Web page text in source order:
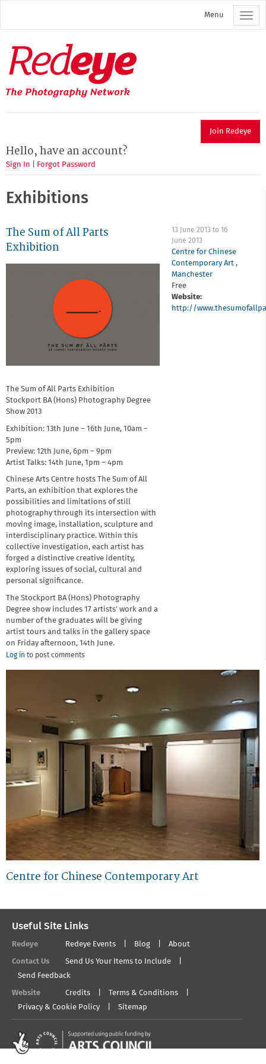
main
Menu
Redeye
The
photography
network
Join Redeye
Hello, have an account?
Sign In Forgot Password
Exhibitions
The Sum of All Parts
Exhibition
13 June 2013 to16
June 2013
Centre for Chinese
Contemporary Art,
Manchester
Free
Website:
http://
The Sum of All Parts Exhibition
Stockport BA (Hons) Photography Degree
Show 2013
Exhibition: 13th June – 16th June, 10am –
5pm
Preview: 12th June, 6pm – 9pm
Artist Talks: 14th June, 1pm – 4pm
Chinese Arts Centre hosts The Sum of All
Parts, an exhibition that explores the
possibilities and limitations of still
photography through its intersection with
moving image, installation, sculpture and
interdisciplinary practice. Within this
collective investigation, each artist has
forged a distinctive creative identity,
exploring issues of social, cultural and
personal significance.
The Stockport BA (Hons) Photography
Degree show includes 17 artists' work and a
number of the graduates will be giving
artist tours and talks in the gallery space
on Friday afternoon, 14th June.
Log in to post comments
Centre for Chinese Contemporary Art
Useful Site Links
Redeye Redeye Events Blog About
Contact Us
Send Us Your Items to Include
Send Feedback
Website Credits
Terms & Conditions
Privacy & Cookie Policy
Sitemap